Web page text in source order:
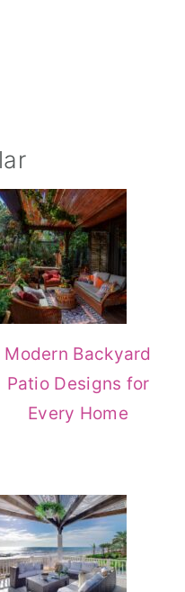
Modern Backyard
Patio Designs for
Every Home